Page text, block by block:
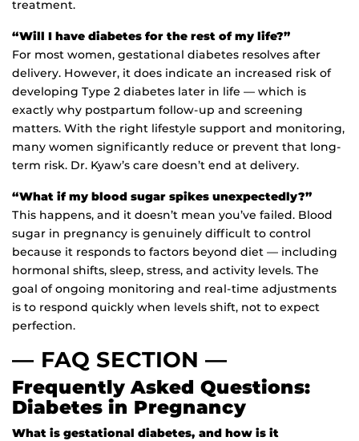
treatment.
“Will I have diabetes for the rest of my life?”
For most women, gestational diabetes resolves after
delivery. However, it does indicate an increased risk of
developing Type 2 diabetes later in life — which is
exactly why postpartum follow-up and screening
matters. With the right lifestyle support and monitoring,
many women significantly reduce or prevent that long-
term risk. Dr. Kyaw’s care doesn’t end at delivery.
“What if my blood sugar spikes unexpectedly?”
This happens, and it doesn’t mean you’ve failed. Blood
sugar in pregnancy is genuinely difficult to control
because it responds to factors beyond diet — including
hormonal shifts, sleep, stress, and activity levels. The
goal of ongoing monitoring and real-time adjustments
is to respond quickly when levels shift, not to expect
perfection.
— FAQ SECTION —
Frequently Asked Questions:
Diabetes in Pregnancy
What is gestational diabetes, and how is it